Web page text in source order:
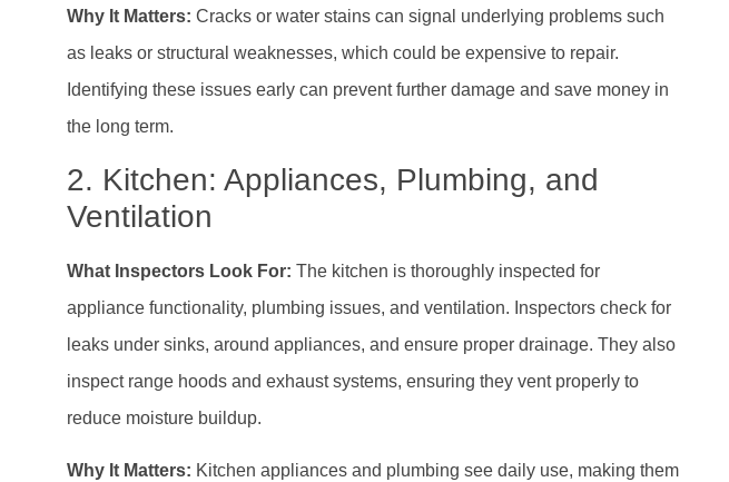
Why It Matters: Cracks or water stains can signal underlying problems such
as leaks or structural weaknesses, which could be expensive to repair.
Identifying these issues early can prevent further damage and save money in
the long term.
2. Kitchen: Appliances, Plumbing, and
Ventilation
What Inspectors Look For: The kitchen is thoroughly inspected for
appliance functionality, plumbing issues, and ventilation. Inspectors check for
leaks under sinks, around appliances, and ensure proper drainage. They also
inspect range hoods and exhaust systems, ensuring they vent properly to
reduce moisture buildup.
Why It Matters: Kitchen appliances and plumbing see daily use, making them